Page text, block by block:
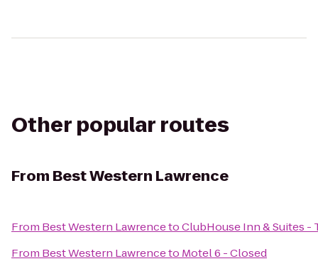
Other popular routes
From Best Western Lawrence
From Best Western LawrencetoClubHouse Inn & Suites -
From Best Western Lawrenceto Motel 6 - Closed